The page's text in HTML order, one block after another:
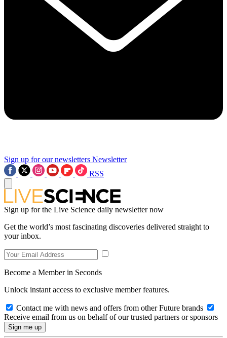
Sign up for our newsletters Newsletter
RSS
Sign up for the Live Science daily newsletter now
Get the world’s most fascinating discoveries delivered straight to
your inbox.
Become a Member in Seconds
Unlock instant access to exclusive member features.
Contact me with news and offers from other Future brands
Receive email from us on behalf of our trusted partners or sponsors